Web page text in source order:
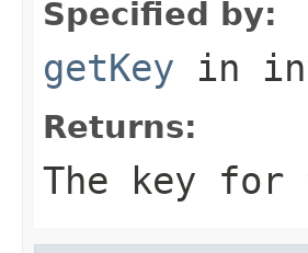
Specified by:
getKey in
Returns:
The key